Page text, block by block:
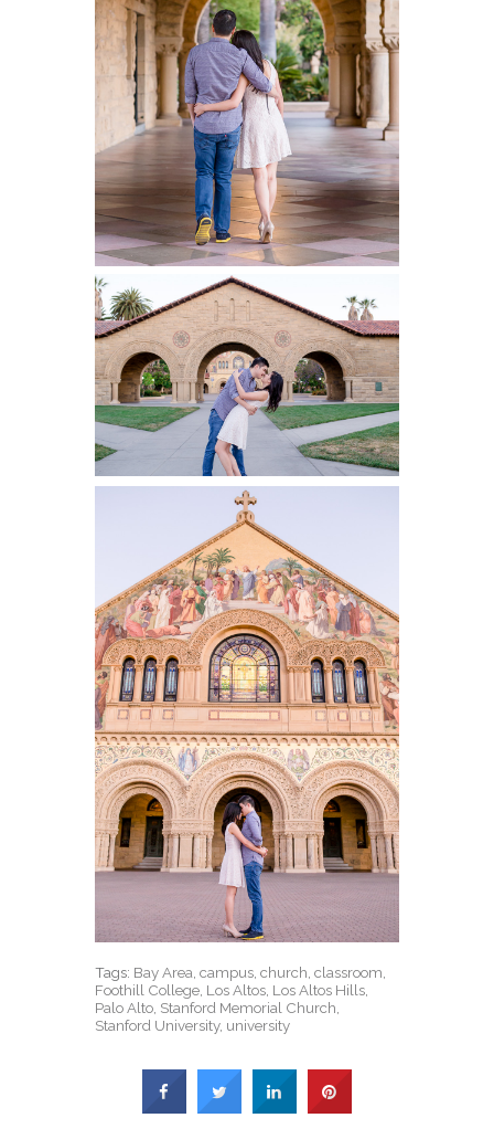
Tags: Bay Area ,campus ,church ,classroom
Foothill College Los Altos Los Altos Hills
Palo Alto Stanford Memorial Church
Stanford University, university